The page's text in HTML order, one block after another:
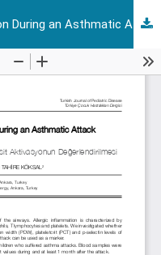
Evaluation of Platelet Activation During an Asthmatic Attack in Children